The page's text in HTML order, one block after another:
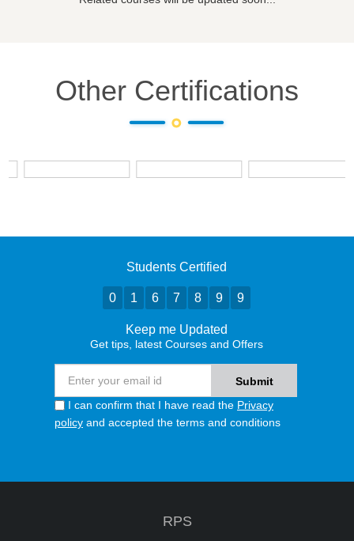
Other Certifications
Students Certified
0 1 6 7 8 9 9
Keep me Updated
Get tips, latest Courses and Offers
I can confirm that I have read the Privacy
policy and accepted the terms and conditions
RPS